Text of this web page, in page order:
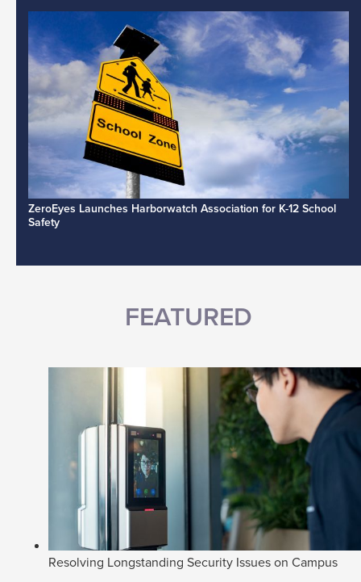
ZeroEyes Launches Harborwatch Association for K-12 School
Safety
FEATURED
Resolving Longstanding Security Issues on Campus